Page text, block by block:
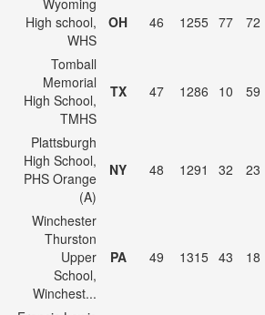
Wyoming
High school,
WHS
OH 46 1255 77 72
Tomball
Memorial
High School,
TMHS
TX 47 1286 10 59
Plattsburgh
High School,
PHS Orange
(A)
NY 48 1291 32 23
Winchester
Thurston
Upper
School,
Winchest...
PA 49 1315 43 18